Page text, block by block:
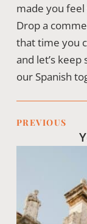
made you
Drop a
that time you
and let’s
our Spanish
PREVIOUS